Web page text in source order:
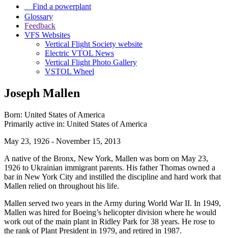
Find a powerplant
Glossary
Feedback
VFS Websites
Vertical Flight Society website
Electric VTOL News
Vertical Flight Photo Gallery
VSTOL Wheel
Joseph Mallen
Born: United States of America
Primarily active in: United States of America
May 23, 1926 - November 15, 2013
A native of the Bronx, New York, Mallen was born on May 23,
1926 to Ukrainian immigrant parents. His father Thomas owned a
bar in New York City and instilled the discipline and hard work that
Mallen relied on throughout his life.
Mallen served two years in the Army during World War II. In 1949,
Mallen was hired for Boeing’s helicopter division where he would
work out of the main plant in Ridley Park for 38 years. He rose to
the rank of Plant President in 1979, and retired in 1987.